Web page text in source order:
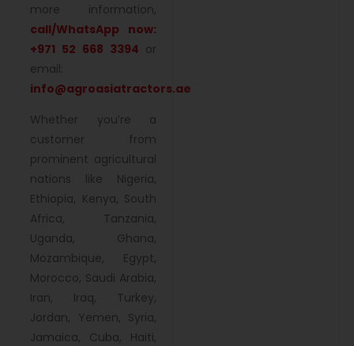
more information,
call/WhatsApp now:
+971 52 668 3394 or
email:
info@agroasiatractors.ae
Whether you’re a
customer from
prominent agricultural
nations like Nigeria,
Ethiopia, Kenya, South
Africa, Tanzania,
Uganda, Ghana,
Mozambique, Egypt,
Morocco, Saudi Arabia,
Iran, Iraq, Turkey,
Jordan, Yemen, Syria,
Jamaica, Cuba, Haiti,